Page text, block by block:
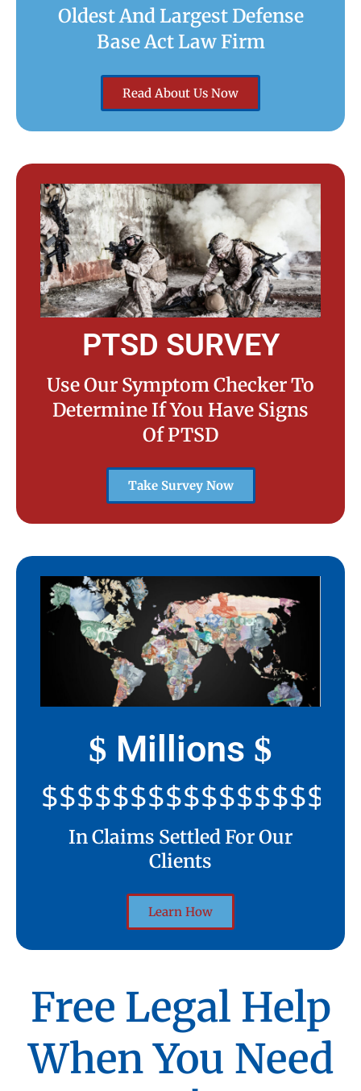
Oldest And Largest Defense
Base Act Law Firm
Read About Us Now
PTSD SURVEY
Use Our Symptom Checker To
Determine If You Have Signs
Of PTSD
Take Survey Now
$ Millions $
In Claims Settled For Our
Clients
Learn How
Free Legal Help
When You Need